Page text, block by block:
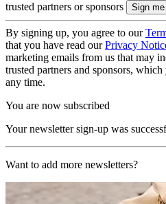
trusted partners or sponsors
By signing up, you agree to our
that you have read ourPrivacy
marketing emails from us that may
trusted partners and sponsors,
any time.
You are now subscribed
Your newsletter sign-up was
Want to add more newsletters?